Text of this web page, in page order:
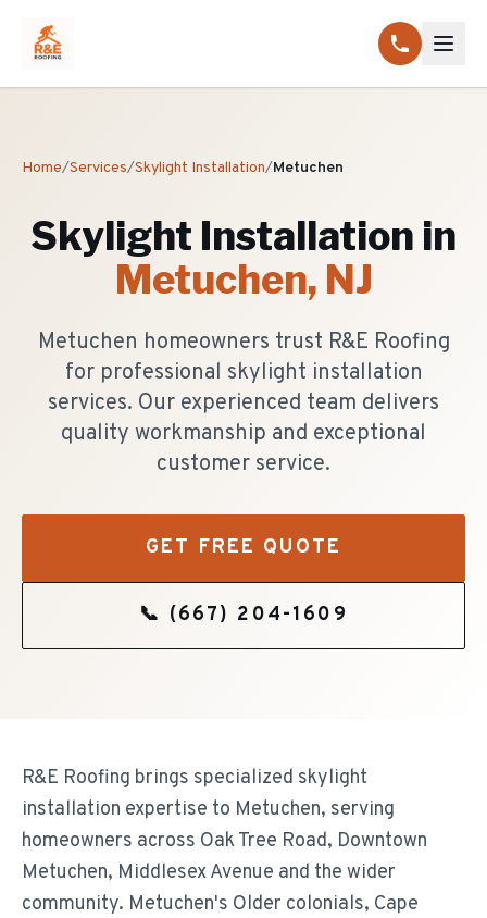
Home/Services/Skylight Installation/Metuchen
Skylight Installation in
Metuchen, NJ
Metuchen homeowners trust R&E Roofing
for professional skylight installation
services. Our experienced team delivers
quality workmanship and exceptional
customer service.
GET FREE QUOTE
📞 (667) 204-1609
R&E Roofing brings specialized skylight
installation expertise to Metuchen, serving
homeowners across Oak Tree Road, Downtown
Metuchen, Middlesex Avenue and the wider
community. Metuchen's Older colonials, Cape